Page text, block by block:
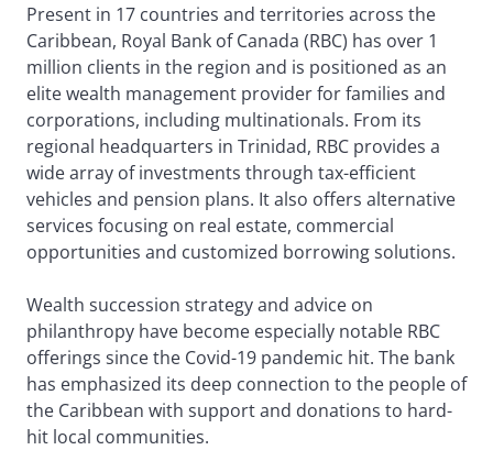
Present in 17 countries and territories across the
Caribbean, Royal Bank of Canada (RBC) has over 1
million clients in the region and is positioned as an
elite wealth management provider for families and
corporations, including multinationals. From its
regional headquarters in Trinidad, RBC provides a
wide array of investments through tax-efficient
vehicles and pension plans. It also offers alternative
services focusing on real estate, commercial
opportunities and customized borrowing solutions.
Wealth succession strategy and advice on
philanthropy have become especially notable RBC
offerings since the Covid-19 pandemic hit. The bank
has emphasized its deep connection to the people of
the Caribbean with support and donations to hard-
hit local communities.